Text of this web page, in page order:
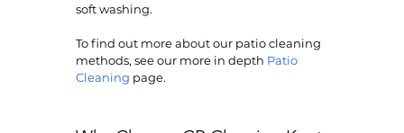
soft washing.
To find out more about our patio cleaning
methods, see our more in depth Patio
Cleaning page.